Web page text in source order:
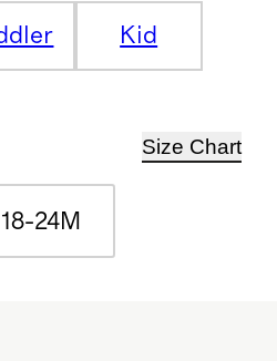
Kid
Size Chart
18-24M